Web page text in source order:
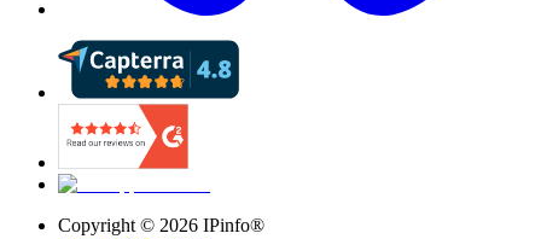
Copyright © 2026 IPinfo®